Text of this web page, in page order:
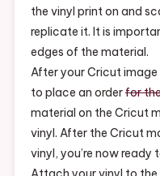
the vinyl print on and
replicate it. It is
edges of the material.
After your Cricut image
to place an orderfor
material on the Cricut
vinyl. After the Cricut
vinyl, you’re now